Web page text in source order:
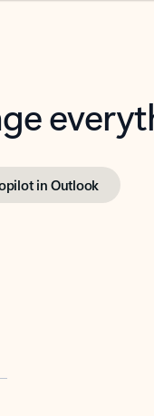
in Outlook